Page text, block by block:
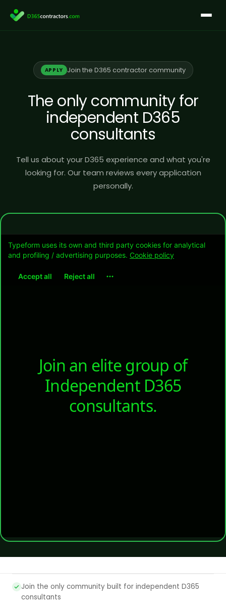
content
APPLY Join the D365 contractor community
The only community for
independent D365
consultants
Tell us about your D365 experience and what you're
looking for. Our team reviews every application
personally.
Join the only community built for independent D365
consultants